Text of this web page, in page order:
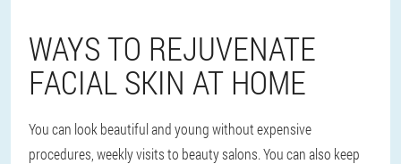
WAYS TO REJUVENATE
FACIAL SKIN AT HOME
You can look beautiful and young without expensive
procedures, weekly visits to beauty salons. You can also keep